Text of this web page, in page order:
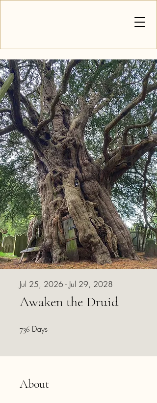
Awaken the Druid
Jul 25, 2026 - Jul 29, 2028
736 Days
About